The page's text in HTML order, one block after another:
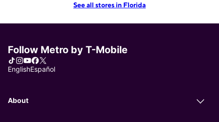
See all stores in Florida